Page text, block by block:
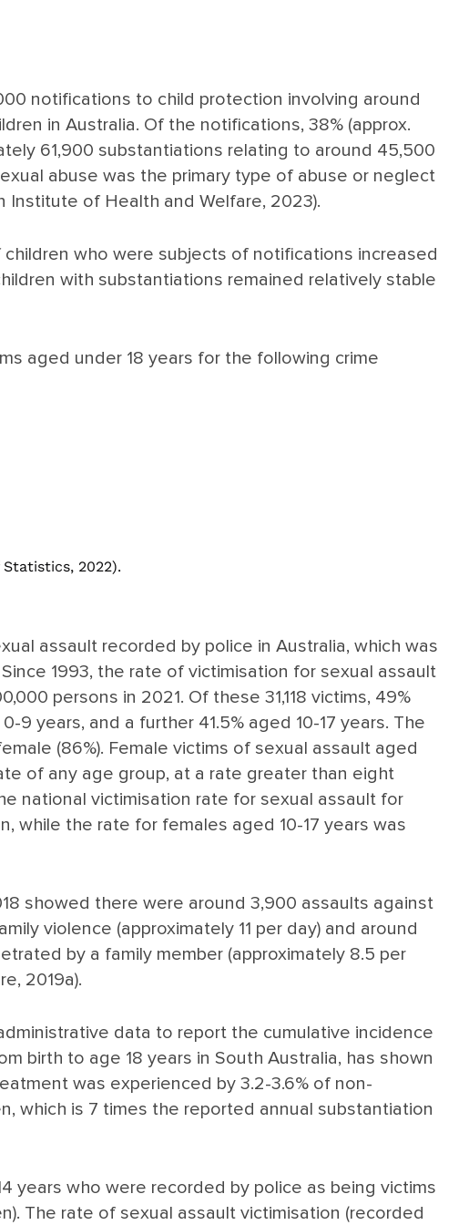
notifications to child protection involving around
in Australia. Of the notifications, 38% (approx.
61,900 substantiations relating to around 45,500
abuse was the primary type of abuse or neglect
Institute of Health and Welfare, 2023).
who were subjects of notifications increased
with substantiations remained relatively stable
aged under 18 years for the following crime
2022).
assault recorded by police in Australia, which was
1993, the rate of victimisation for sexual assault
persons in 2021. Of these 31,118 victims, 49%
9 years, and a further 41.5% aged 10-17 years. The
(86%). Female victims of sexual assault aged
of any age group, at a rate greater than eight
national victimisation rate for sexual assault for
while the rate for females aged 10-17 years was
showed there were around 3,900 assaults against
violence (approximately 11 per day) and around
by a family member (approximately 8.5 per
2019a).
data to report the cumulative incidence
birth to age 18 years in South Australia, has shown
was experienced by 3.2-3.6% of non-
which is 7 times the reported annual substantiation
years who were recorded by police as being victims
The rate of sexual assault victimisation (recorded